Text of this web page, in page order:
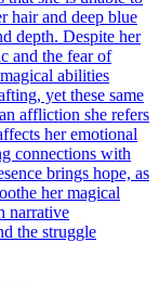
hair and deep blue
depth. Despite her
and the fear of
abilities
yet these same
affliction she refers
her emotional
connections with
brings hope, as
her magical
narrative
the struggle